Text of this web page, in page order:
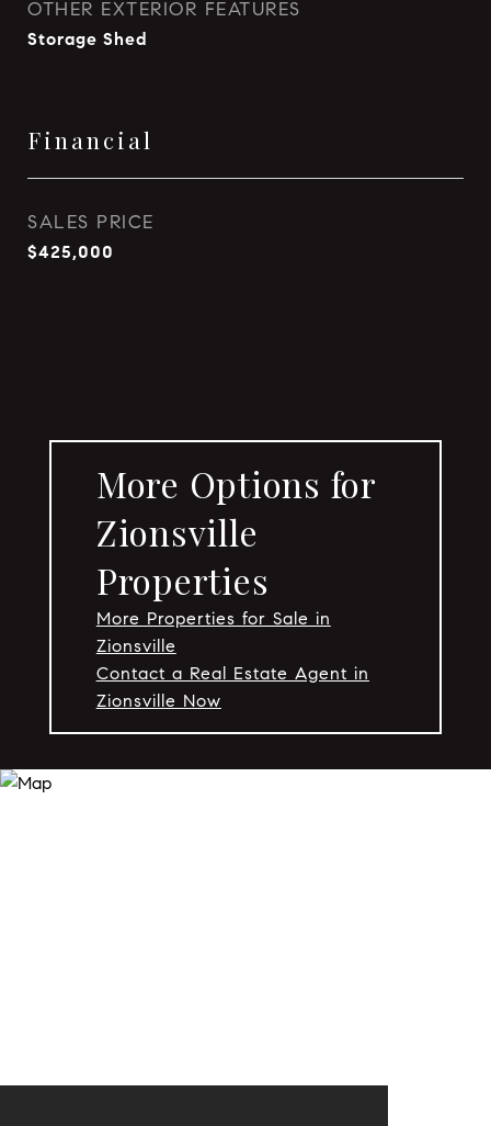
OTHER EXTERIOR FEATURES
Storage Shed
Financial
SALES PRICE
$425,000
More Options for
Zionsville
Properties
More Properties for Sale in
Zionsville
Contact a Real Estate Agent in
Zionsville Now